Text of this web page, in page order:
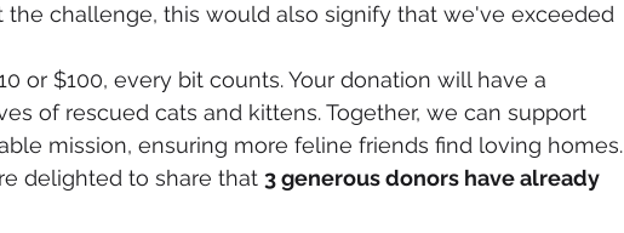
the challenge, this would also signify that we've exceeded
or $100, every bit counts. Your donation will have a
of rescued cats and kittens. Together, we can support
mission, ensuring more feline friends find loving homes.
delighted to share that 3 generous donors have already